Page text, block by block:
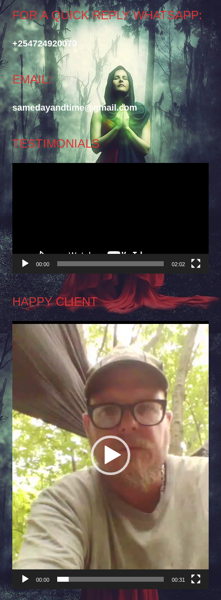
FOR A QUICK REPLY WHATSAPP:
+254724920079
EMAIL:
samedayandtime@gmail.com
TESTIMONIALS
00:00 02:02
HAPPY CLIENT
Video
00:00 00:31